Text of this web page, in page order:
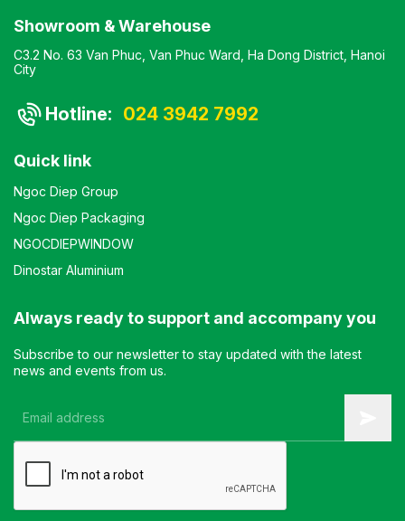
Showroom & Warehouse
C3.2 No. 63 Van Phuc, Van Phuc Ward, Ha Dong District, Hanoi
City
Hotline: 024 3942 7992
Quick link
Ngoc Diep Group
Ngoc Diep Packaging
NGOCDIEPWINDOW
Dinostar Aluminium
Always ready to support and accompany you
Subscribe to our newsletter to stay updated with the latest
news and events from us.